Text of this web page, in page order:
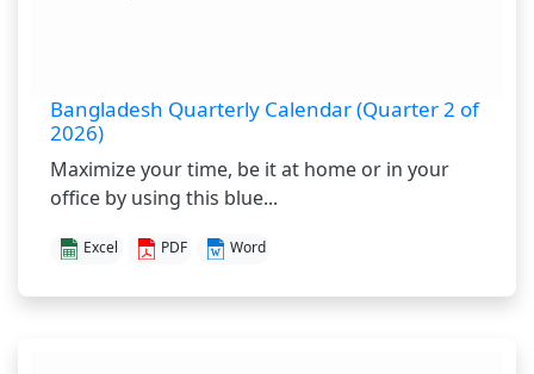
Bangladesh Quarterly Calendar (Quarter 2 of
2026)
Maximize your time, be it at home or in your
office by using this blue...
Excel PDF Word